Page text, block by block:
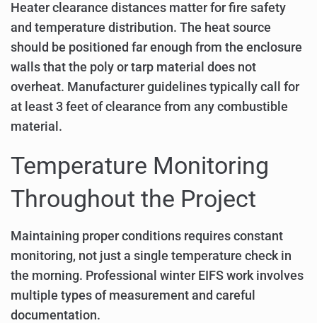
Heater clearance distances matter for fire safety
and temperature distribution. The heat source
should be positioned far enough from the enclosure
walls that the poly or tarp material does not
overheat. Manufacturer guidelines typically call for
at least 3 feet of clearance from any combustible
material.
Temperature Monitoring
Throughout the Project
Maintaining proper conditions requires constant
monitoring, not just a single temperature check in
the morning. Professional winter EIFS work involves
multiple types of measurement and careful
documentation.